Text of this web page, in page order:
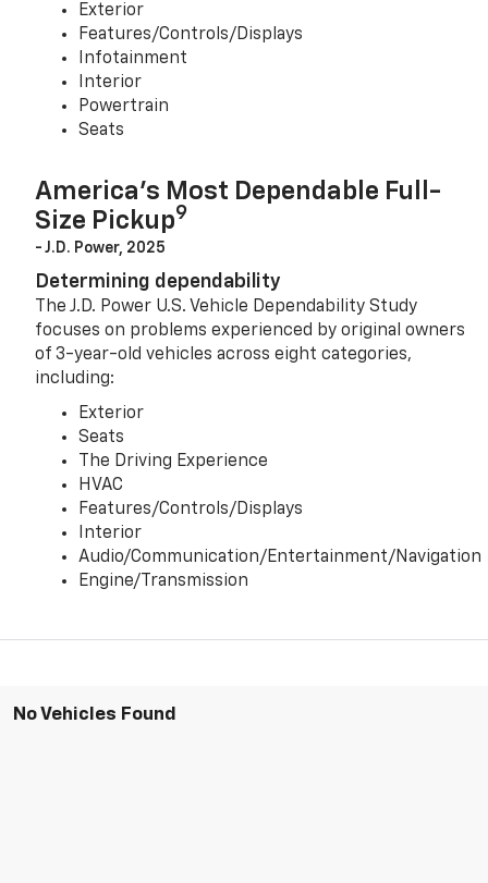
Exterior
Features/Controls/Displays
Infotainment
Interior
Powertrain
Seats
America’s Most Dependable Full-
Size Pickup9
- J.D. Power, 2025
Determining dependability
The J.D. Power U.S. Vehicle Dependability Study
focuses on problems experienced by original owners
of 3-year-old vehicles across eight categories,
including:
Exterior
Seats
The Driving Experience
HVAC
Features/Controls/Displays
Interior
Audio/Communication/Entertainment/Navigation
Engine/Transmission
No Vehicles Found